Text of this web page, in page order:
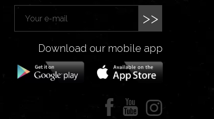
>>
Download our mobile app